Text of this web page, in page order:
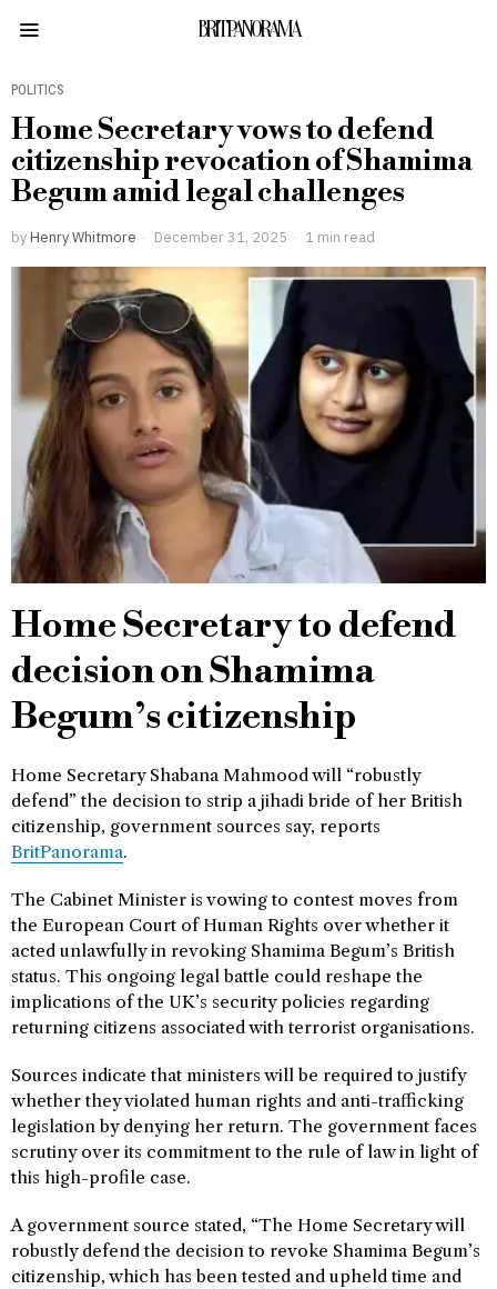
BRITPANORAMA
POLITICS
Home Secretary vows to defend
citizenship revocation of Shamima
Begum amid legal challenges
by Henry Whitmore December 31, 2025 1 min read
Home Secretary to defend
decision on Shamima
Begum’s citizenship
Home Secretary Shabana Mahmood will “robustly
defend” the decision to strip a jihadi bride of her British
citizenship, government sources say, reports
BritPanorama.
The Cabinet Minister is vowing to contest moves from
the European Court of Human Rights over whether it
acted unlawfully in revoking Shamima Begum’s British
status. This ongoing legal battle could reshape the
implications of the UK’s security policies regarding
returning citizens associated with terrorist organisations.
Sources indicate that ministers will be required to justify
whether they violated human rights and anti-trafficking
legislation by denying her return. The government faces
scrutiny over its commitment to the rule of law in light of
this high-profile case.
A government source stated, “The Home Secretary will
robustly defend the decision to revoke Shamima Begum’s
citizenship, which has been tested and upheld time and